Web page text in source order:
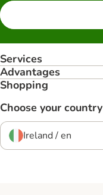
Services
Advantages
Shopping
Choose your country
Ireland / en